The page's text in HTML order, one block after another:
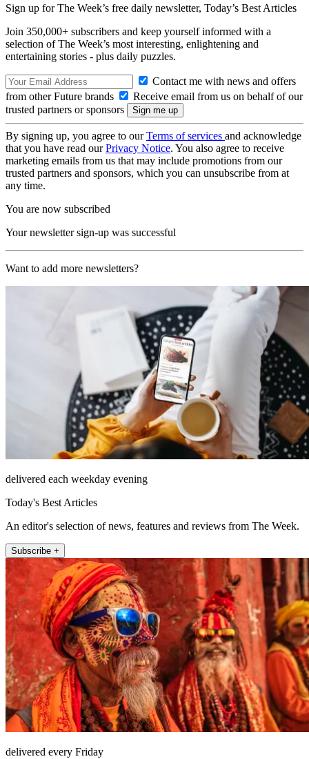
Sign up for The Week’s free daily newsletter, Today’s Best Articles
Join 350,000+ subscribers and keep yourself informed with a
selection of The Week’s most interesting, enlightening and
entertaining stories - plus daily puzzles.
Contact me with news and offers
from other Future brands
Receive email from us on behalf of our
trusted partners or sponsors
By signing up, you agree to ourTerms of services and acknowledge
that you have read ourPrivacy Notice. You also agree to receive
marketing emails from us that may include promotions from our
trusted partners and sponsors, which you can unsubscribe from at
any time.
You are now subscribed
Your newsletter sign-up was successful
Want to add more newsletters?
delivered each weekday evening
Today's Best Articles
An editor's selection of news, features and reviews from The Week.
Subscribe +
delivered every Friday